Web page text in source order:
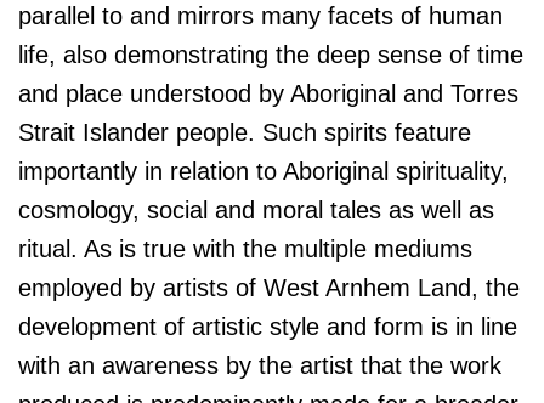
parallel to and mirrors many facets of human
life, also demonstrating the deep sense of time
and place understood by Aboriginal and Torres
Strait Islander people. Such spirits feature
importantly in relation to Aboriginal spirituality,
cosmology, social and moral tales as well as
ritual. As is true with the multiple mediums
employed by artists of West Arnhem Land, the
development of artistic style and form is in line
with an awareness by the artist that the work